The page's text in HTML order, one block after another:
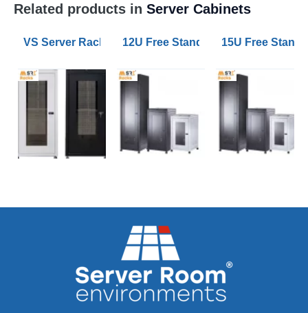
Related products in Server Cabinets
VS Server Rack Configurator 9U to 47U
12U Free Standing Data Cabinets
15U Free